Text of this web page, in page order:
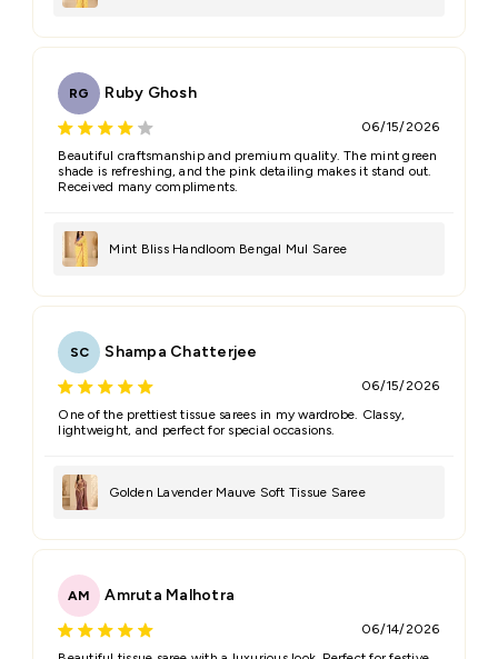
RG Ruby Ghosh
06/15/2026
Beautiful craftsmanship and premium quality. The mint green
shade is refreshing, and the pink detailing makes it stand out.
Received many compliments.
Mint Bliss Handloom Bengal Mul Saree
SC Shampa Chatterjee
06/15/2026
One of the prettiest tissue sarees in my wardrobe. Classy,
lightweight, and perfect for special occasions.
Golden Lavender Mauve Soft Tissue Saree
AM Amruta Malhotra
06/14/2026